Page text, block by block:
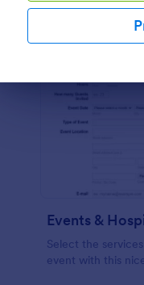
Events &
Select the
event with this